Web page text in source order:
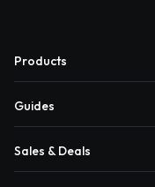
Products
Guides
Sales & Deals